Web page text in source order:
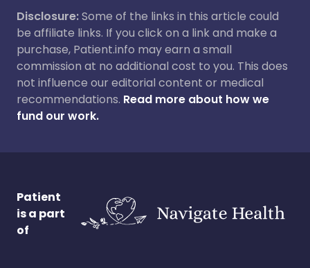
Disclosure:Some of the links in this article could
be affiliate links. If you click on a link and make a
purchase, Patient.info may earn a small
commission at no additional cost to you. This does
not influence our editorial content or medical
recommendations. Read more about how we
fund our work.
Patient
is a part
of